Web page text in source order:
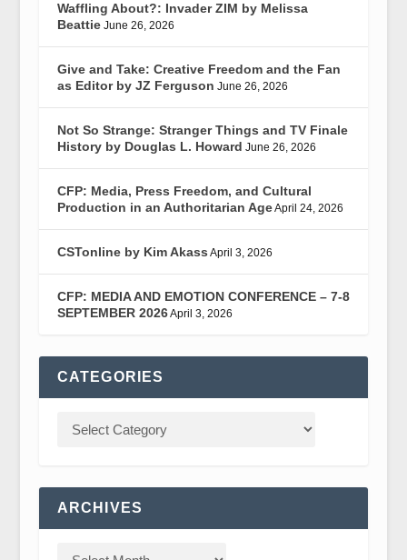
Waffling About?: Invader ZIM by Melissa
Beattie June 26, 2026
Give and Take: Creative Freedom and the Fan
as Editor by JZ Ferguson June 26, 2026
Not So Strange: Stranger Things and TV Finale
History by Douglas L. Howard June 26, 2026
CFP: Media, Press Freedom, and Cultural
Production in an Authoritarian AgeApril 24, 2026
CSTonline by Kim Akass April 3, 2026
CFP: MEDIA AND EMOTION CONFERENCE – 7-8
SEPTEMBER 2026April 3, 2026
CATEGORIES
ARCHIVES